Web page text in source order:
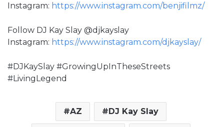
Instagram: https://www.instagram.com/benjifilmz/
Follow DJ Kay Slay @djkayslay
Instagram: https://www.instagram.com/djkayslay/
#DJKaySlay #GrowingUpInTheseStreets
#LivingLegend
AZ DJ Kay Slay